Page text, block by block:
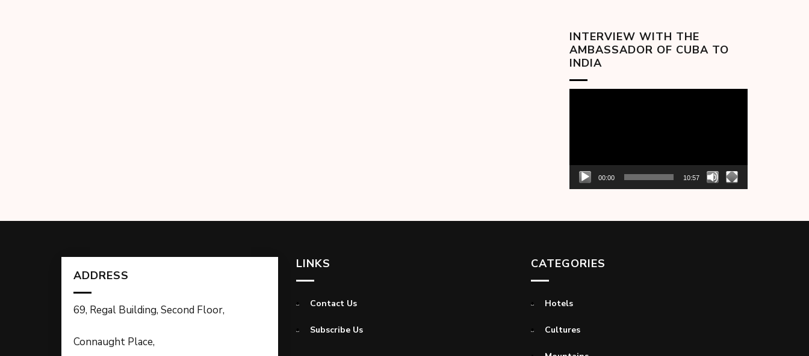
INTERVIEW WITH THE
AMBASSADOR OF CUBA TO
INDIA
00:00 10:57
ADDRESS
69, Regal Building, Second Floor,
Connaught Place,
LINKS
Contact Us
Subscribe Us
CATEGORIES
Hotels
Cultures